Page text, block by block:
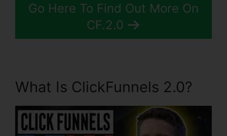
Go Here To Find Out More On
CF.2.0
What Is ClickFunnels 2.0?